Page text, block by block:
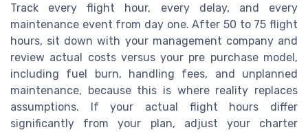
Track every flight hour, every delay, and every
maintenance event from day one. After 50 to 75 flight
hours, sit down with your management company and
review actual costs versus your pre purchase model,
including fuel burn, handling fees, and unplanned
maintenance, because this is where reality replaces
assumptions. If your actual flight hours differ
significantly from your plan, adjust your charter